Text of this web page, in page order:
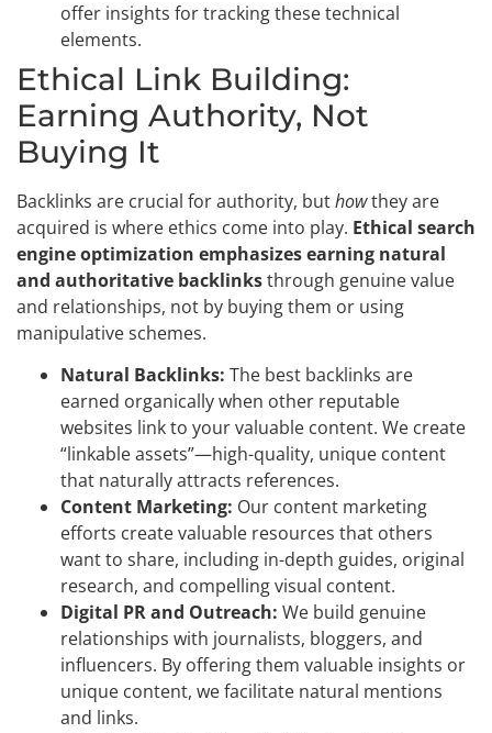
offer insights for tracking these technical
elements.
Ethical Link Building:
Earning Authority, Not
Buying It
Backlinks are crucial for authority, buthowthey are
acquired is where ethics come into play. Ethical search
engine optimization emphasizes earning natural
and authoritative backlinksthrough genuine value
and relationships, not by buying them or using
manipulative schemes.
Natural Backlinks: The best backlinks are
earned organically when other reputable
websites link to your valuable content. We create
“linkable assets”—high-quality, unique content
that naturally attracts references.
Content Marketing: Our content marketing
efforts create valuable resources that others
want to share, including in-depth guides, original
research, and compelling visual content.
Digital PR and Outreach: We build genuine
relationships with journalists, bloggers, and
influencers. By offering them valuable insights or
unique content, we facilitate natural mentions
and links.